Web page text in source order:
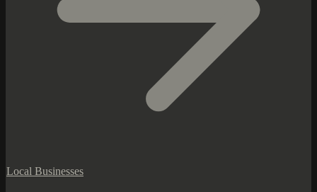
Local Businesses